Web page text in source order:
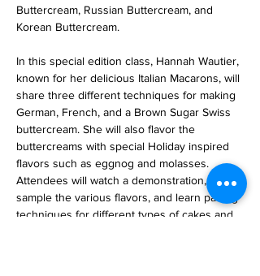
Buttercream, Russian Buttercream, and
Korean Buttercream.
In this special edition class, Hannah Wautier,
known for her delicious Italian Macarons, will
share three different techniques for making
German, French, and a Brown Sugar Swiss
buttercream. She will also flavor the
buttercreams with special Holiday inspired
flavors such as eggnog and molasses.
Attendees will watch a demonstration,
sample the various flavors, and learn pairing
techniques for different types of cakes and